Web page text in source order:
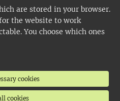
are stored in your browser.
the website to work
You choose which ones
cookies
cookies